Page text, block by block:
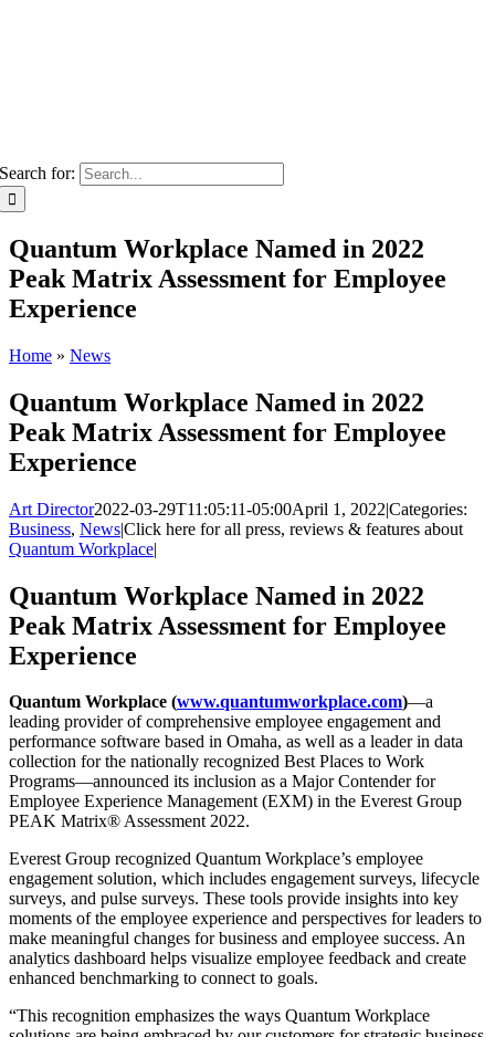
Search for:
Quantum Workplace Named in 2022
Peak Matrix Assessment for Employee
Experience
Home » News
Quantum Workplace Named in 2022
Peak Matrix Assessment for Employee
Experience
Art Director2022-03-29T11:05:11-05:00April 1, 2022|Categories:
Business, News|Click here for all press, reviews & features about
Quantum Workplace|
Quantum Workplace Named in 2022
Peak Matrix Assessment for Employee
Experience
Quantum Workplace (www.quantumworkplace.com)—a
leading provider of comprehensive employee engagement and
performance software based in Omaha, as well as a leader in data
collection for the nationally recognized Best Places to Work
Programs—announced its inclusion as a Major Contender for
Employee Experience Management (EXM) in the Everest Group
PEAK Matrix® Assessment 2022.
Everest Group recognized Quantum Workplace’s employee
engagement solution, which includes engagement surveys, lifecycle
surveys, and pulse surveys. These tools provide insights into key
moments of the employee experience and perspectives for leaders to
make meaningful changes for business and employee success. An
analytics dashboard helps visualize employee feedback and create
enhanced benchmarking to connect to goals.
“This recognition emphasizes the ways Quantum Workplace